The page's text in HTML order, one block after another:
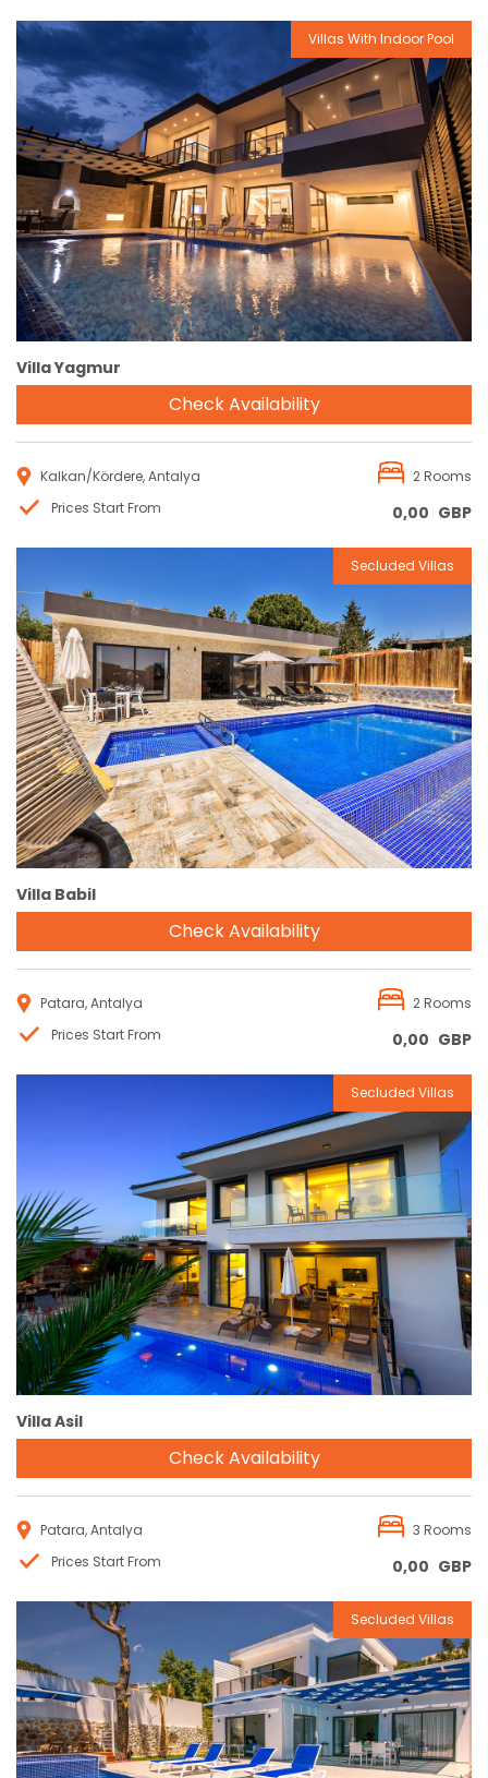
Reservation
Villas With Indoor Pool
Villa Yagmur
Check Availability
Kalkan/Kördere, Antalya
2 Rooms
Prices Start From
0,00 GBP
Reservation
Secluded Villas
Villa Babil
Check Availability
Patara, Antalya
2 Rooms
Prices Start From
0,00 GBP
Reservation
Secluded Villas
Villa Asil
Check Availability
Patara, Antalya
3 Rooms
Prices Start From
0,00 GBP
Reservation
Secluded Villas